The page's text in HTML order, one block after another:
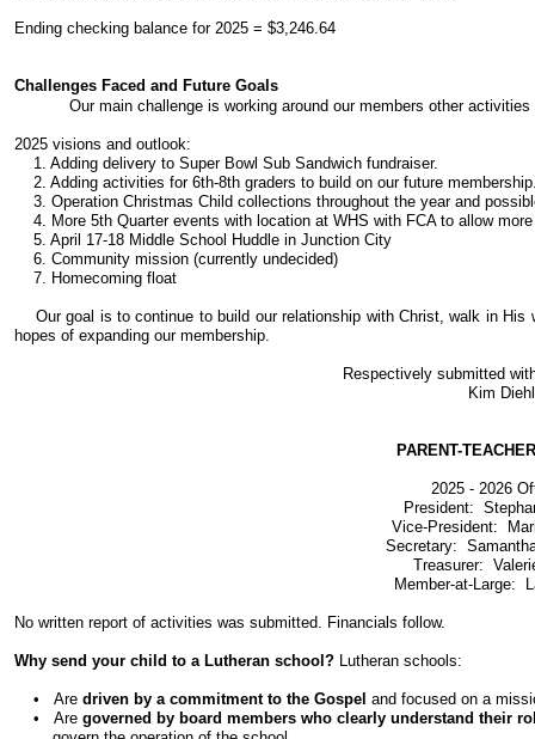
Ending checking balance for 2025 = $3,246.64
Challenges Faced and Future Goals
Our main challenge is working around our members other
​2025 visions and outlook:
1. Adding delivery to Super Bowl Sub Sandwich fundraiser.
2. Adding activities for 6th-8th graders to build on our future
3. Operation Christmas Child collections throughout the year and
4. More 5th Quarter events with location at WHS with FCA to allow
5. April 17-18 Middle School Huddle in Junction City
6. Community mission (currently undecided)
7. Homecoming float
Our goal is to continue to build our relationship with Christ, walk in His
hopes of expanding our membership.
Respectively submitted
Kim Diehl
PARENT-
2025 - 2026
President:
Vice-President:
Secretary:
Treasurer:
Member-at-Large:
No written report of activities was submitted. Financials follow.
Why send your child to a Lutheran school? Lutheran schools:
• Are driven by a commitment to the Gospel and focused on a
• Are governed by board members who clearly understand their